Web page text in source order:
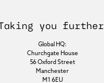
Taking you further
Global HQ:
Churchgate House
56 Oxford Street
Manchester
M1 6EU